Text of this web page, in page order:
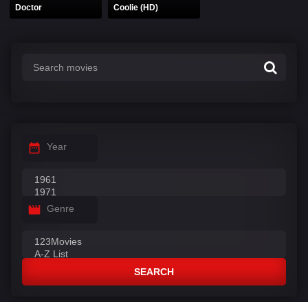
Doctor Coolie (HD)
Year
Genre
SEARCH